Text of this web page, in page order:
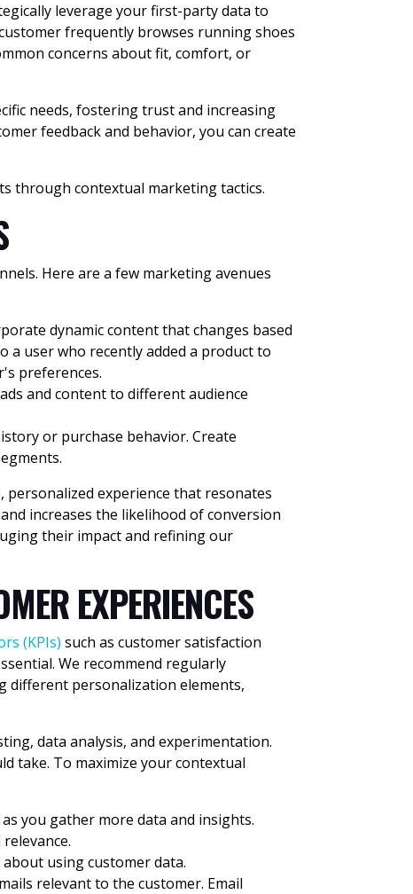
leverage your first-party data to
frequently browses running shoes
concerns about fit, comfort, or
needs, fostering trust and increasing
feedback and behavior, you can create
through contextual marketing tactics.
Here are a few marketing avenues
dynamic content that changes based
a user who recently added a product to
preferences.
and content to different audience
or purchase behavior. Create
personalized experience that resonates
increases the likelihood of conversion
their impact and refining our
EXPERIENCES
(KPIs) such as customer satisfaction
We recommend regularly
different personalization elements,
data analysis, and experimentation.
take. To maximize your contextual
you gather more data and insights.
using customer data.
relevant to the customer. Email